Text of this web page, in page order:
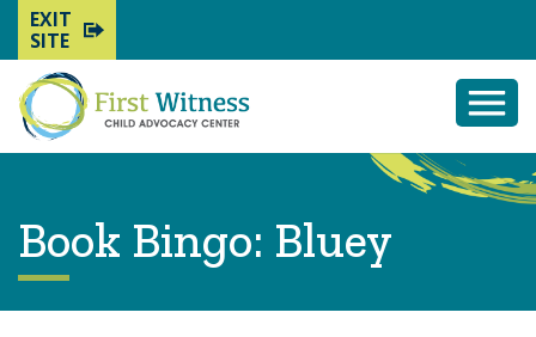
EXIT
SITE
Book Bingo: Bluey